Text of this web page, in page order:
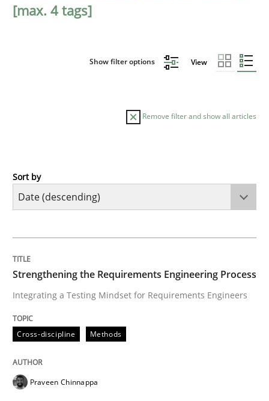
[max. 4 tags]
Show filter options View
Remove filter and show all articles
Cross-discipline
Integrating a Testing Mindset for Requirements
Written byPraveen Chinnappa
16. June 2026 · 9 minutes read
Sort by
Strengthening the Requirements Engineering Process
Integrating a Testing Mindset for Requirements Engineers
Cross-discipline Methods
Praveen Chinnappa